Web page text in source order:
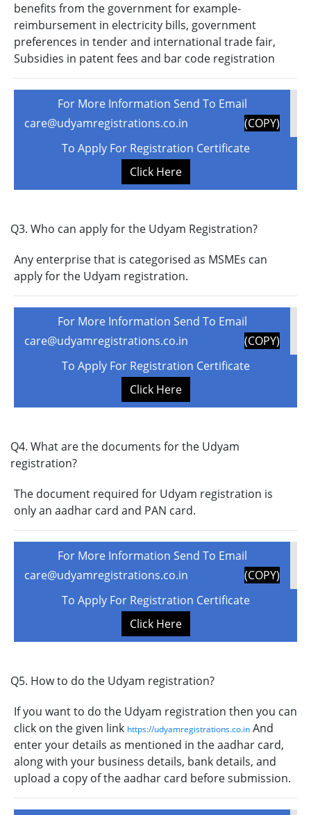
benefits from the government for example-
reimbursement in electricity bills, government
preferences in tender and international trade fair,
Subsidies in patent fees and bar code registration
For More Information Send To Email
care@udyamregistrations.co.in
(COPY)
To Apply For Registration Certificate
Click Here
Q3. Who can apply for the Udyam Registration?
Any enterprise that is categorised as MSMEs can
apply for the Udyam registration.
For More Information Send To Email
care@udyamregistrations.co.in
(COPY)
To Apply For Registration Certificate
Click Here
Q4. What are the documents for the Udyam
registration?
The document required for Udyam registration is
only an aadhar card and PAN card.
For More Information Send To Email
care@udyamregistrations.co.in
(COPY)
To Apply For Registration Certificate
Click Here
Q5. How to do the Udyam registration?
If you want to do the Udyam registration then you can
click on the given link https://udyamregistrations.co.in And
enter your details as mentioned in the aadhar card,
along with your business details, bank details, and
upload a copy of the aadhar card before submission.